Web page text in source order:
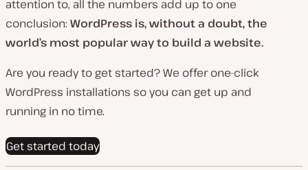
attention to, all the numbers add up to one
conclusion: WordPress is, without a doubt, the
world’s most popular way to build a website.
Are you ready to get started? We offer one-click
WordPress installations so you can get up and
running in no time.
Get started today